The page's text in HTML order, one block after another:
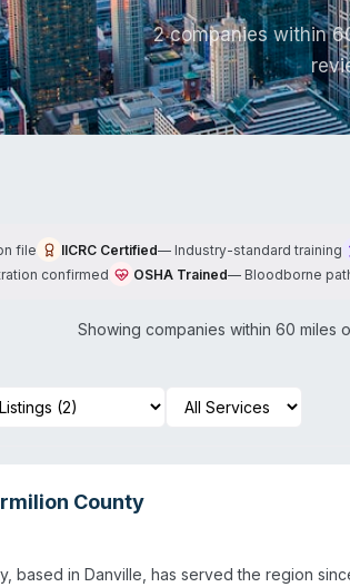
2 companies within
file IICRC Certified— Industry-standard training
confirmed OSHA Trained— Bloodborne
Showing companies within 60 miles
County
based in Danville, has served the region